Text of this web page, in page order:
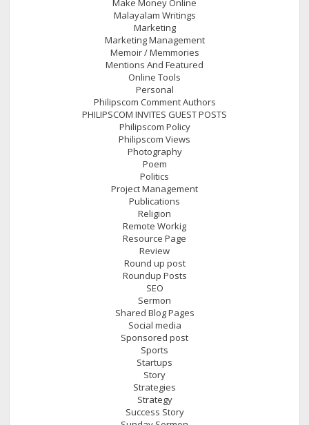
Make Money Online
Malayalam Writings
Marketing
Marketing Management
Memoir / Memmories
Mentions And Featured
Online Tools
Personal
Philipscom Comment Authors
PHILIPSCOM INVITES GUEST POSTS
Philipscom Policy
Philipscom Views
Photography
Poem
Politics
Project Management
Publications
Religion
Remote Workig
Resource Page
Review
Round up post
Roundup Posts
SEO
Sermon
Shared Blog Pages
Social media
Sponsored post
Sports
Startups
Story
Strategies
Strategy
Success Story